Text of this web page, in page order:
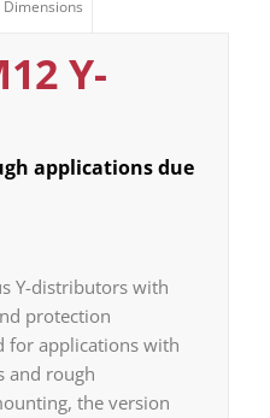
Dimensions
Y-
applications due
Y-distributors with
protection
for applications with
and rough
the version